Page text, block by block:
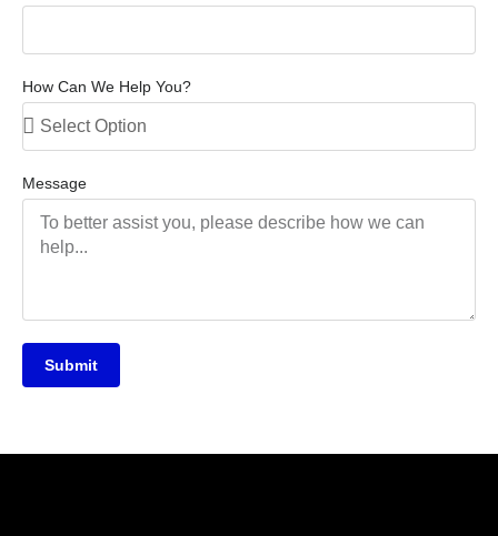
How Can We Help You?
Message
Submit